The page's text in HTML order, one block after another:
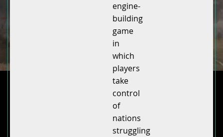
engine-
building
game
in
which
players
take
control
of
nations
struggling